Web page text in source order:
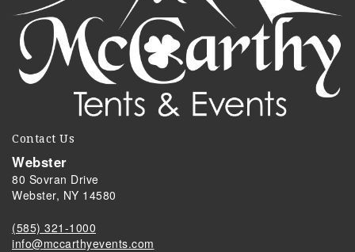
Contact Us
Webster
80 Sovran Drive
Webster, NY 14580
(585) 321-1000
info@mccarthyevents.com